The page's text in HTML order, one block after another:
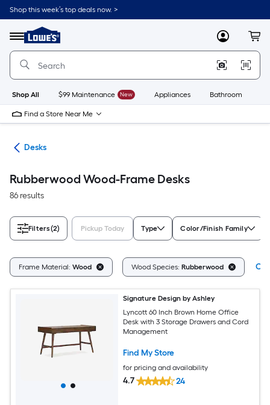
Skip
to
content
Shop this week’s top deals now. >
Menu
Link
to
Lowe's
Improvement
Home
Page
MyLowes
Shop All $99 Maintenance New Appliances Bathroom
Find a Store Near Me
Desks
Rubberwood Wood-Frame Desks
86 results
Filters(2) Pickup Today Type Color/Finish Family
Frame Material: Wood Wood Species: Rubberwood
Signature Design by Ashley
Lyncott 60 Inch Brown Home Office
Desk with 3 Storage Drawers and Cord
Management
Find My Store
for pricing and availability
4.7 24